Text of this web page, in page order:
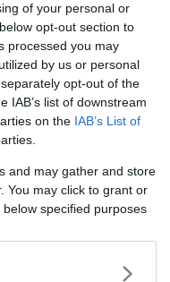
of your personal or
opt-out section to
processed you may
by us or personal
opt-out of the
IAB’s list of downstream
on the IAB’s List of
and may gather and store
You may click to grant or
specified purposes